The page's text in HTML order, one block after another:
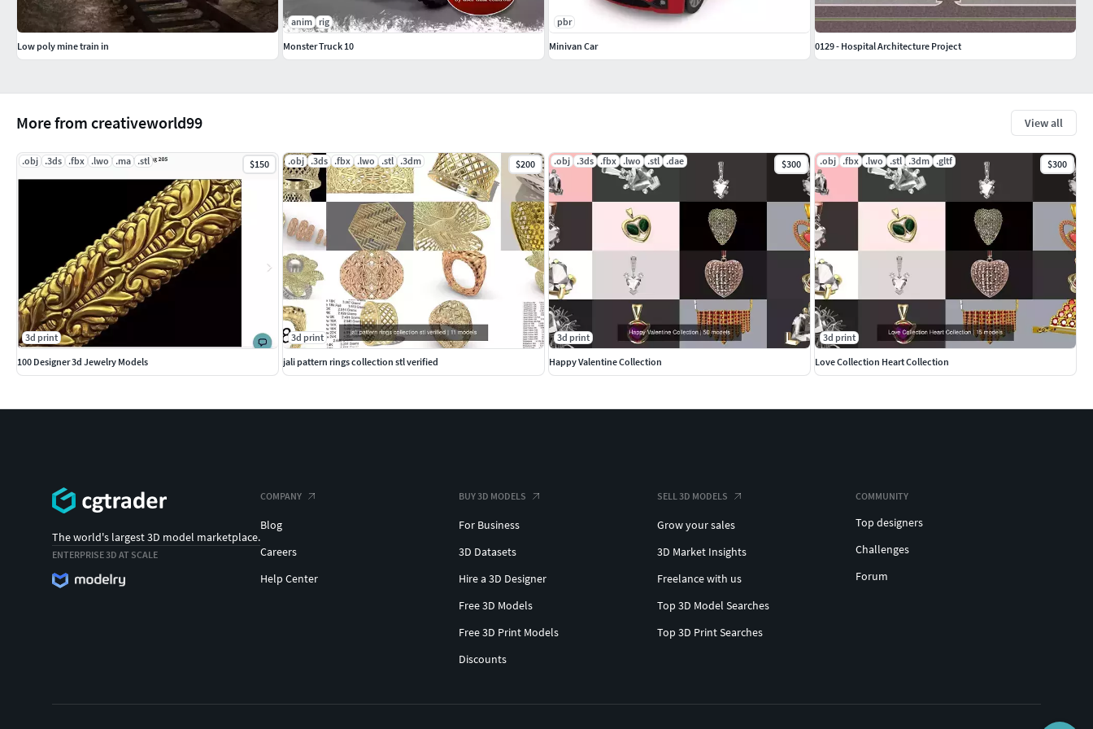
More from creativeworld99 View all
.obj .3ds .fbx .lwo .ma .stl $150
3d print
100 Designer 3d Jewelry Models
.obj .3ds .fbx .lwo .stl .3dm $200
3d print
jali pattern rings collection stl verified
.obj .3ds .fbx .lwo .stl .dae $300
3d print
Happy Valentine Collection
.obj .fbx .lwo .stl .3dm .gltf $300
3d print
Love Collection Heart Collection
Low poly mine train in
anim rig
Monster Truck 10
pbr
Minivan Car
0129 - Hospital Architecture Project
The world's largest 3D model marketplace.
ENTERPRISE 3D AT SCALE
COMPANY
Blog
Careers
Help Center
BUY 3D MODELS
For Business
3D Datasets
Hire a 3D Designer
Free 3D Models
Free 3D Print Models
Discounts
SELL 3D MODELS
Grow your sales
3D Market Insights
Freelance with us
Top 3D Model Searches
Top 3D Print Searches
COMMUNITY
Top designers
Challenges
Forum